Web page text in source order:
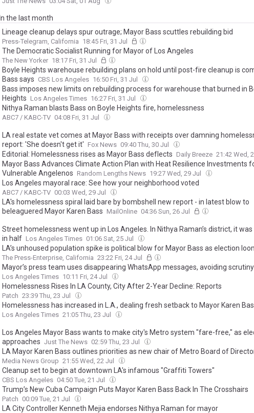
In the last month
Lineage cleanup delays spur outrage; Mayor Bass scuttles rebuilding bid
Press-Telegram, California 18:45 Fri, 31 Jul
The Democratic Socialist Running for Mayor of Los Angeles
The New Yorker 18:17 Fri, 31 Jul
Boyle Heights warehouse rebuilding plans on hold until post-fire cleanup is
Bass says CBS Los Angeles 16:50 Fri, 31 Jul
Bass imposes new limits on rebuilding process for warehouse that burned in
Heights Los Angeles Times 16:27 Fri, 31 Jul
Nithya Raman blasts Bass on Boyle Heights fire, homelessness
ABC7 / KABC-TV 04:08 Fri, 31 Jul
LA real estate vet comes at Mayor Bass with receipts over damning
report: 'She doesn't get it' Fox News 09:40 Thu, 30 Jul
Editorial: Homelessness rises as Mayor Bass deflects Daily Breeze 21:42 Wed,
Mayor Bass Advances Climate Action Plan with Heat Resilience Investments
Vulnerable Angelenos Random Lengths News 19:27 Wed, 29 Jul
Los Angeles mayoral race: See how your neighborhood voted
ABC7 / KABC-TV 00:03 Wed, 29 Jul
LA's homelessness spiral laid bare by bombshell new report - in latest blow to
beleaguered Mayor Karen Bass MailOnline 04:36 Sun, 26 Jul
Street homelessness went up in Los Angeles. In Nithya Raman’s district, it
in half Los Angeles Times 01:06 Sat, 25 Jul
LA’s unhoused population spike is political blow for Mayor Bass as election
The Press-Enterprise, California 23:22 Fri, 24 Jul
Mayor’s press team uses disappearing WhatsApp messages, avoiding scrutiny
Los Angeles Times 10:11 Fri, 24 Jul
Homelessness Rises In LA County, City After 2-Year Decline: Reports
Patch 23:39 Thu, 23 Jul
Homelessness has increased in L.A., dealing fresh setback to Mayor Karen
Los Angeles Times 21:05 Thu, 23 Jul
Los Angeles Mayor Bass wants to make city's Metro system "fare-free," as
approaches Just The News 02:59 Thu, 23 Jul
LA Mayor Karen Bass outlines priorities as new chair of Metro Board of
Media News Group 21:55 Wed, 22 Jul
Cleanup set to begin at downtown LA's infamous "Graffiti Towers"
CBS Los Angeles 04:50 Tue, 21 Jul
Trump’s New Cuba Campaign Puts Mayor Karen Bass Back In The Crosshairs
Patch 00:09 Tue, 21 Jul
LA City Controller Kenneth Mejia endorses Nithya Raman for mayor